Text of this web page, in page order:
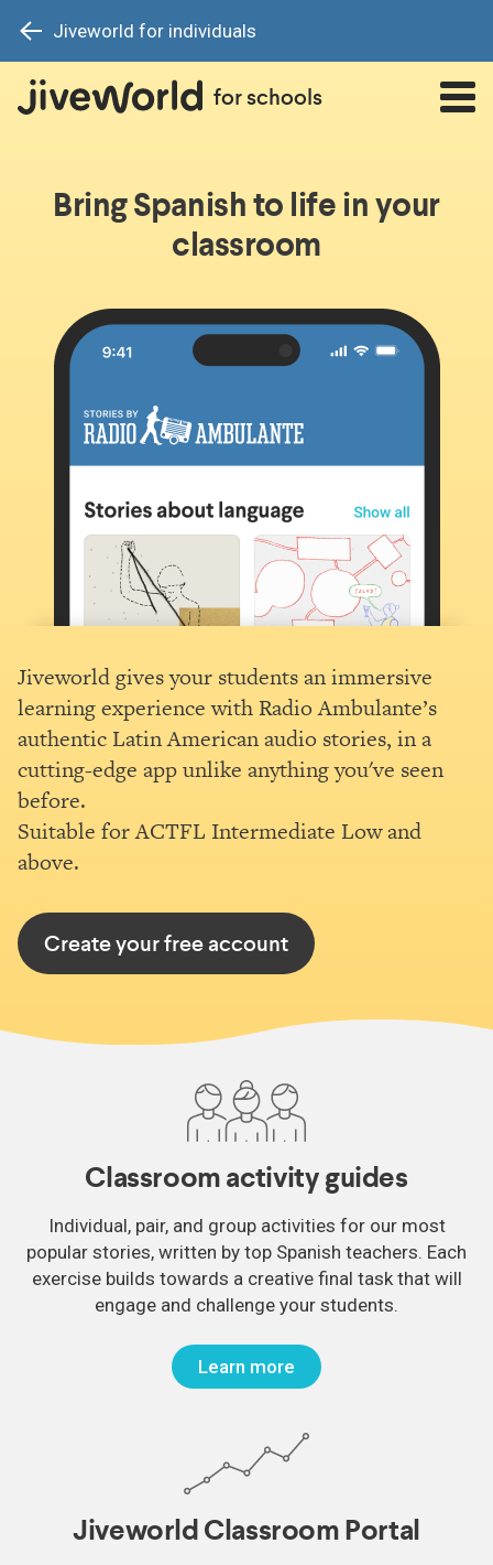
Jiveworld for individuals
for schools
Bring Spanish to life in your
classroom
Jiveworld gives your students an immersive
learning experience with Radio Ambulante’s
authentic Latin American audio stories, in a
cutting-edge app unlike anything you've seen
before.
Suitable for ACTFL Intermediate Low and
above.
Create your free account
Classroom activity guides
Individual, pair, and group activities for our most
popular stories, written by top Spanish teachers. Each
exercise builds towards a creative final task that will
engage and challenge your students.
Learn more
Jiveworld Classroom Portal